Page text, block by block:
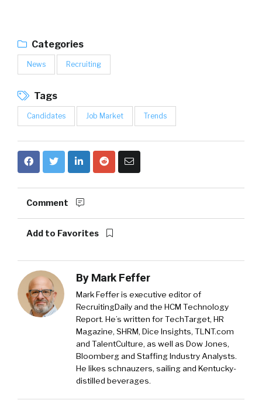
Categories
News Recruiting
Tags
Candidates Job Market Trends
Comment
Add to Favorites
By Mark Feffer
Mark Feffer is executive editor of
RecruitingDaily and the HCM Technology
Report. He’s written for TechTarget, HR
Magazine, SHRM, Dice Insights, TLNT.com
and TalentCulture, as well as Dow Jones,
Bloomberg and Staffing Industry Analysts.
He likes schnauzers, sailing and Kentucky-
distilled beverages.